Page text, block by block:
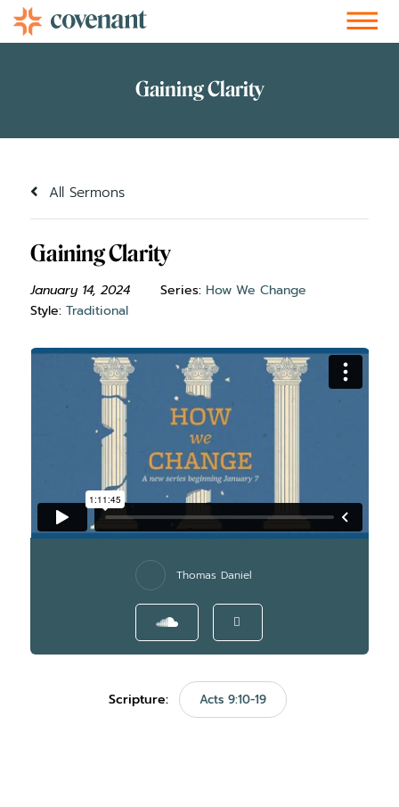
All Sermons
Gaining Clarity
January 14, 2024 Series: How We Change
Style: Traditional
Thomas Daniel
Scripture: Acts 9:10-19